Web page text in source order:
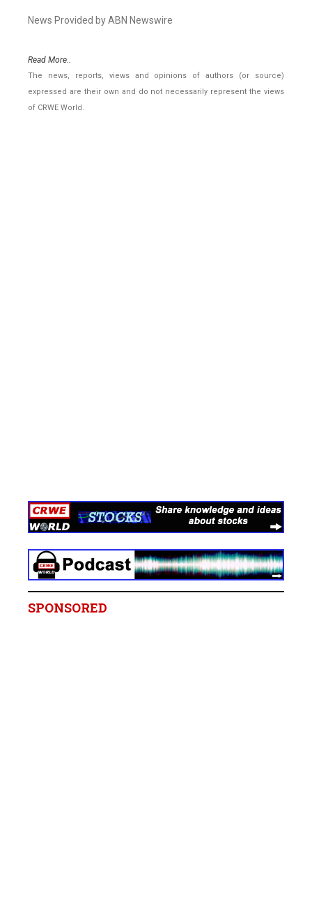
News Provided by ABN Newswire
Read More..
The news, reports, views and opinions of authors (or source)
expressed are their own and do not necessarily represent the views
of CRWE World.
SPONSORED